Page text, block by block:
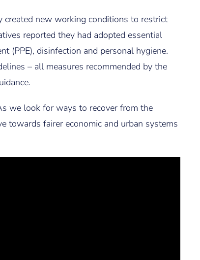
created new working conditions to restrict
reported they had adopted essential
(PPE), disinfection and personal hygiene.
– all measures recommended by the
we look for ways to recover from the
towards fairer economic and urban systems